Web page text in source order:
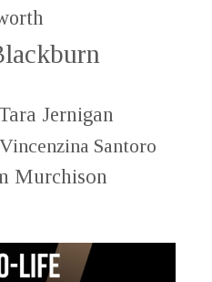
Jernigan
Vincenzina Santoro
Murchison